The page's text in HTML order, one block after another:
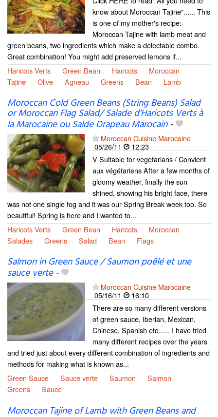
know about Moroccan Tajine"...... This
is one of my mother's recipe:
Moroccan Tajine with lamb meat and
green beans, two ingredients which make a delectable combo.
Great combination! You might add preserved lemons if...
Haricots Verts
Green Bean Haricots
Moroccan
Tajine
Olive Agneau Greens Bean Lamb
Moroccan Cold Green Beans (String Beans) Salad
or Moroccan Flag Salad/ Salade d'Haricots Verts à
la Marocaine ou Salde Drapeau Marocain-
Moroccan Cuisine Marocaine
05/26/11
12:23
V Suitable for vegetarians / Convient
aux végétariens After a few months of
gloomy weather, finally the sun
shined, showing his bright face, there
was not one single fog and it was our Spring Break week too. So
beautiful! Spring is here and I wanted to...
Haricots Verts
Green Bean Haricots
Moroccan
Salades
Greens Salad Bean Flags
Salmon in Green Sauce / Saumon poêlé et une
sauce verte-
Moroccan Cuisine Marocaine
05/16/11
16:10
There are so many different versions
of green sauce, Iberian, Mexican,
Chinese, Spanish etc...... I have tried
many different recipes over the years
and tried just about every different combination of ingredients and
methods for making what is known as...
Green Sauce
Sauce verte Saumon
Salmon
Greens
Sauce
Moroccan Tajine of Lamb with Green Beans and